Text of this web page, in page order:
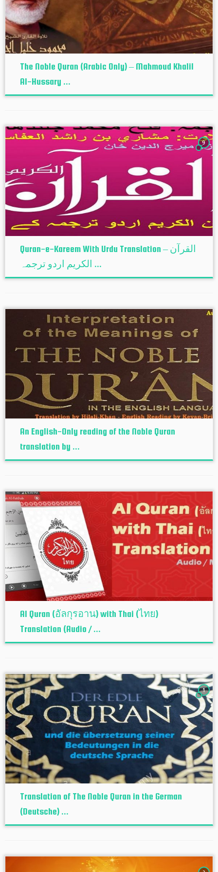
The Noble Quran (Arabic Only) – Mahmoud Khalil
Al-Hussary ...
9
Quran-e-Kareem With Urdu Translation – القرآن
الكريم اردو ترجمہ ...
An English-Only reading of the Noble Quran
translation by ...
Al Quran (อัลกุรอาน) with Thai (ไทย)
Translation (Audio / ...
1
Translation of The Noble Quran in the German
(Deutsche) ...